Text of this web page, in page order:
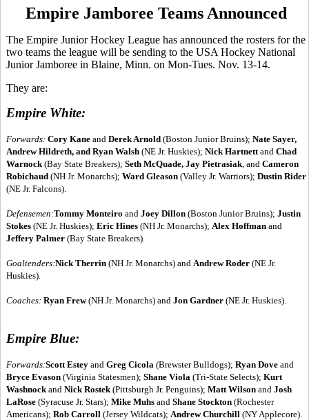
Empire Jamboree Teams Announced
The Empire Junior Hockey League has announced the rosters for the
two teams the league will be sending to the USA Hockey National
Junior Jamboree in Blaine, Minn. on Mon-Tues. Nov. 13-14.
They are:
Empire White:
Forwards: Cory Kane and Derek Arnold (Boston Junior Bruins); Nate Sayer,
Andrew Hildreth, and Ryan Walsh (NE Jr. Huskies); Nick Hartnett and Chad
Warnock (Bay State Breakers); Seth McQuade, Jay Pietrasiak , and Cameron
Robichaud (NH Jr. Monarchs); Ward Gleason (Valley Jr. Warriors); Dustin Rider
(NE Jr. Falcons).
Defensemen:Tommy Monteiro and Joey Dillon (Boston Junior Bruins); Justin
Stokes (NE Jr. Huskies); Eric Hines (NH Jr. Monarchs); Alex Hoffman and
Jeffery Palmer (Bay State Breakers).
Goaltenders:Nick Therrin (NH Jr. Monarchs) and Andrew Roder (NE Jr.
Huskies).
Coaches: Ryan Frew(NH Jr. Monarchs) and Jon Gardner (NE Jr. Huskies).
Empire Blue:
Forwards:Scott Estey and Greg Cicola (Brewster Bulldogs); Ryan Dove and
Bryce Evason (Virginia Statesmen); Shane Viola (Tri-State Selects); Kurt
Washnock and Nick Rostek (Pittsburgh Jr. Penguins); Matt Wilson and Josh
LaRose (Syracuse Jr. Stars); Mike Muhs and Shane Stockton (Rochester
Americans); Rob Carroll (Jersey Wildcats); Andrew Churchill (NY Applecore).